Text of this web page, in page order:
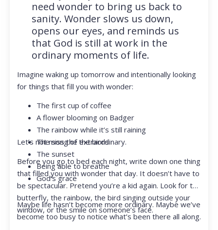
need wonder to bring us back to
sanity. Wonder slows us down,
opens our eyes, and reminds us
that God is still at work in the
ordinary moments of life.
Imagine waking up tomorrow and intentionally looking
for things that fill you with wonder:
The first cup of coffee
A flower blooming on Badger
The rainbow while it’s still raining
The song of the birds
The sunset
Being able to breathe
God’s grace
Let’s not miss the extraordinary.
Before you go to bed each night, write down one thing
that filled you with wonder that day. It doesn’t have to
be spectacular. Pretend you’re a kid again. Look for the
butterfly, the rainbow, the bird singing outside your
window, or the smile on someone’s face.
Maybe life hasn’t become more ordinary. Maybe we’ve
become too busy to notice what’s been there all along.